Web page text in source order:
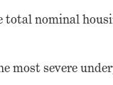
total nominal
most severe